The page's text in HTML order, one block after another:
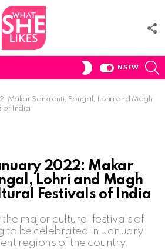
SWITCH
NSFW
Makar Sankranti, Pongal, Lohri and Magh
of India
2022: Makar
Lohri and Magh
Festivals of India
the major cultural festivals of
to be celebrated in January
regions of the country.